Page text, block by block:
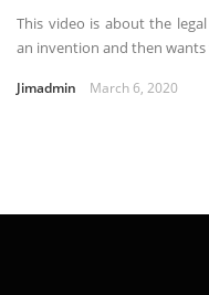
This video is about the
an invention and then
Jimadmin March 6, 2020